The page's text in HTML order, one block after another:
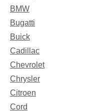
BMW
Bugatti
Buick
Cadillac
Chevrolet
Chrysler
Citroen
Cord